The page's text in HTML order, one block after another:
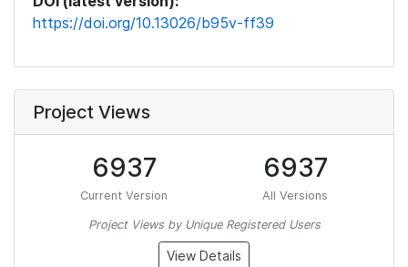
https://doi.org/10.13026/b95v-ff39
Project Views
6937
Current Version
6937
All Versions
Project Views by Unique Registered Users
View Details